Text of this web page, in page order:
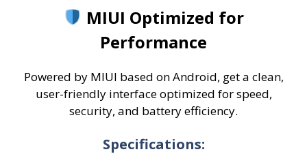
MIUI Optimized for
Performance
Powered by MIUI based on Android, get a clean,
user-friendly interface optimized for speed,
security, and battery efficiency.
Specifications: